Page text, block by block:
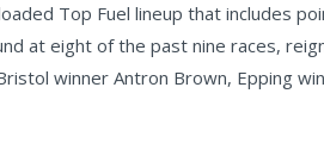
Top Fuel lineup that includes
at eight of the past nine races,
winner Antron Brown, Epping